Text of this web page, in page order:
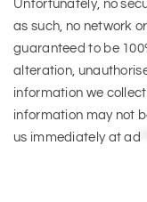
Unfortunately, no
as such, no network
guaranteed to be
alteration,
information we
information may not
us immediately atad